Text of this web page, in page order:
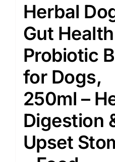
Herbal
Gut Health
Probiotic
for Dogs,
250ml –
Digestion
Upset